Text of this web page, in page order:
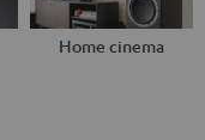
Home cinema